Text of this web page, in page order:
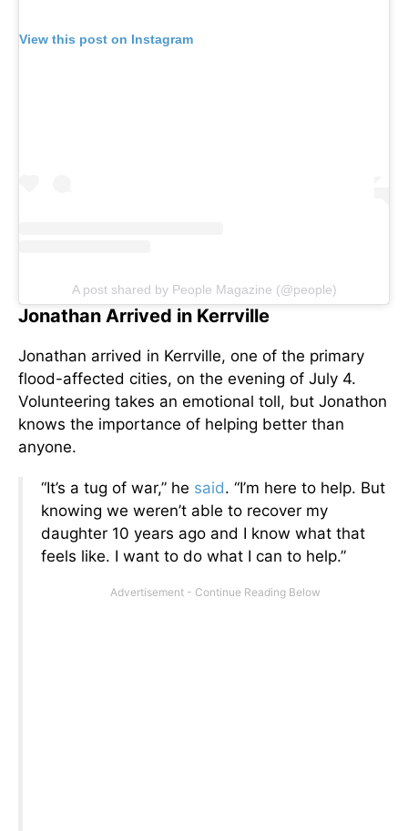
View this post on Instagram
A post shared by People Magazine (@people)
Jonathan Arrived in Kerrville
Jonathan arrived in Kerrville, one of the primary
flood-affected cities, on the evening of July 4.
Volunteering takes an emotional toll, but Jonathon
knows the importance of helping better than
anyone.
“It’s a tug of war,” he said. “I’m here to help. But
knowing we weren’t able to recover my
daughter 10 years ago and I know what that
feels like. I want to do what I can to help.”